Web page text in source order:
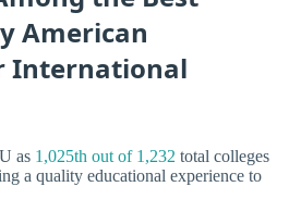
American
International
as 1,025th out of 1,232 total colleges
a quality educational experience to